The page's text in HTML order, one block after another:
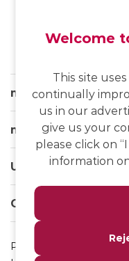
msg life Slovakia
msg life Group
Useful links
Our websites
Privacy Policy
Welcome
This site
continually
us in our
give us your
please click on
information